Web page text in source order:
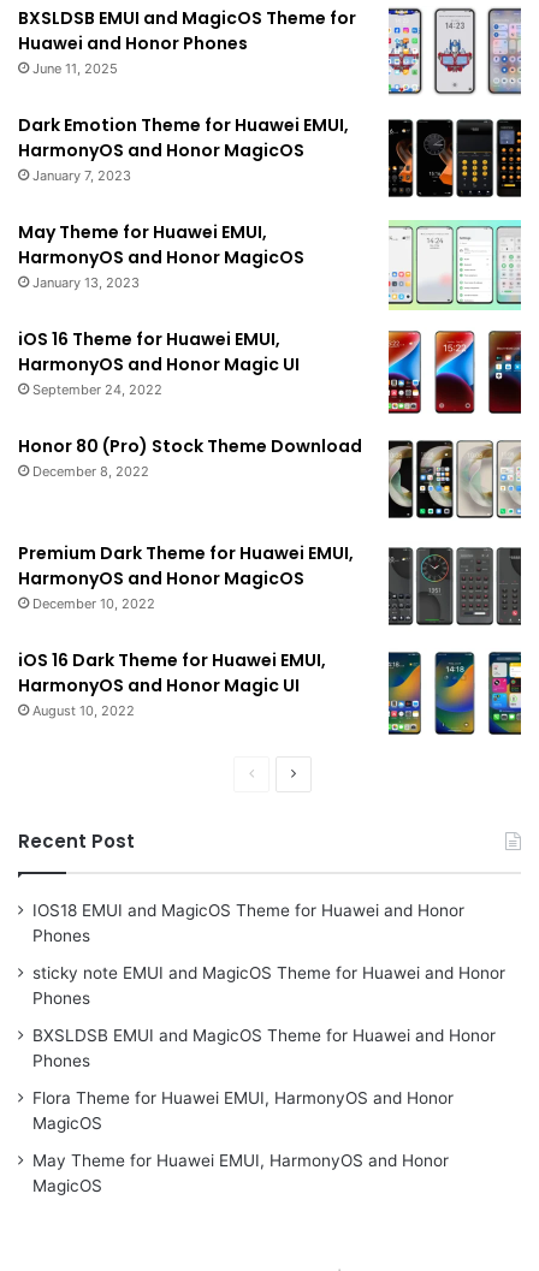
BXSLDSB EMUI and MagicOS Theme for
Huawei and Honor Phones
June 11, 2025
Dark Emotion Theme for Huawei EMUI,
HarmonyOS and Honor MagicOS
January 7, 2023
May Theme for Huawei EMUI,
HarmonyOS and Honor MagicOS
January 13, 2023
iOS 16 Theme for Huawei EMUI,
HarmonyOS and Honor Magic UI
September 24, 2022
Honor 80 (Pro) Stock Theme Download
December 8, 2022
Premium Dark Theme for Huawei EMUI,
HarmonyOS and Honor MagicOS
December 10, 2022
iOS 16 Dark Theme for Huawei EMUI,
HarmonyOS and Honor Magic UI
August 10, 2022
PreviousNext
Recent Post
IOS18 EMUI and MagicOS Theme for Huawei and Honor
Phones
sticky note EMUI and MagicOS Theme for Huawei and Honor
Phones
BXSLDSB EMUI and MagicOS Theme for Huawei and Honor
Phones
Flora Theme for Huawei EMUI, HarmonyOS and Honor
MagicOS
May Theme for Huawei EMUI, HarmonyOS and Honor
MagicOS